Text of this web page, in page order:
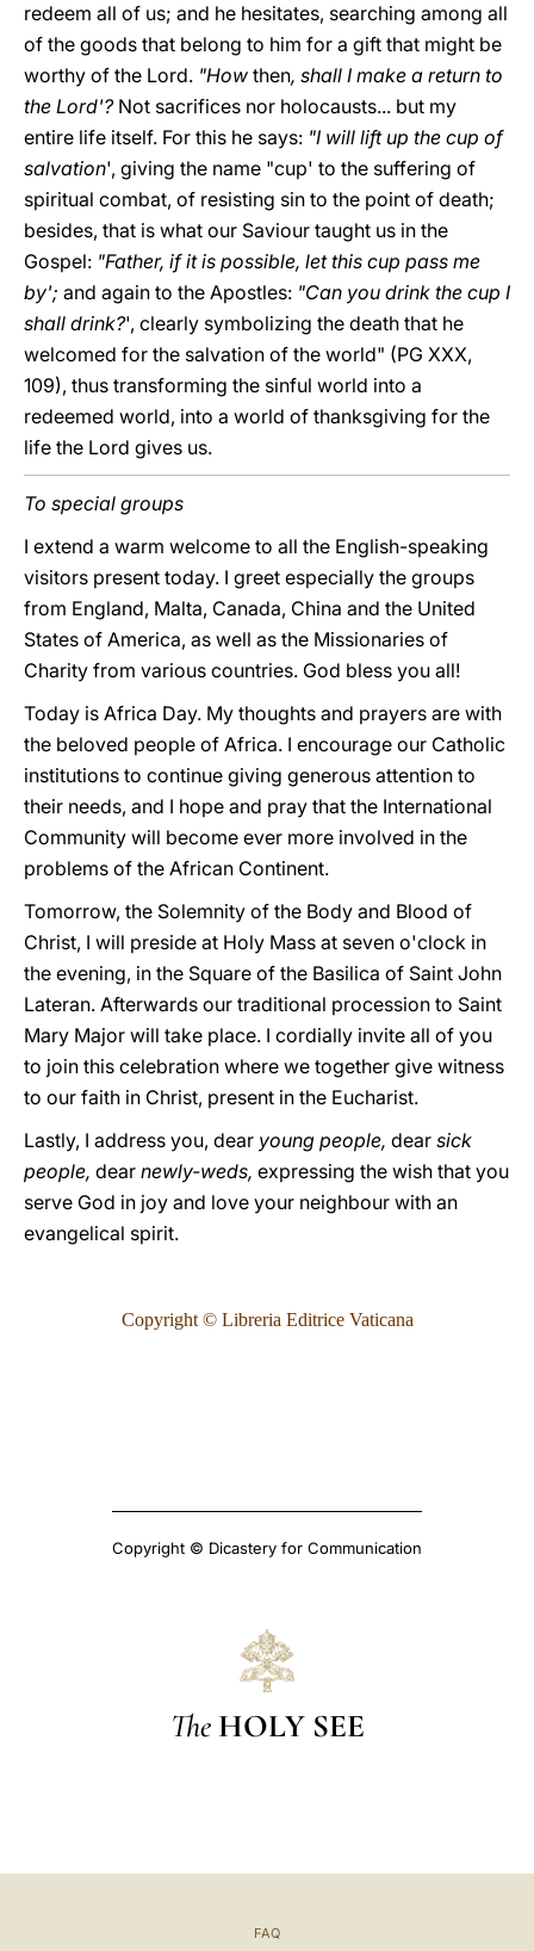
redeem all of us; and he hesitates, searching among all
of the goods that belong to him for a gift that might be
worthy of the Lord. "How then, shall I make a return to
the Lord'? Not sacrifices nor holocausts... but my
entire life itself. For this he says: "I will lift up the cup of
salvation', giving the name "cup' to the suffering of
spiritual combat, of resisting sin to the point of death;
besides, that is what our Saviour taught us in the
Gospel: "Father, if it is possible, let this cup pass me
by'; and again to the Apostles: "Can you drink the cup I
shall drink?', clearly symbolizing the death that he
welcomed for the salvation of the world" (PG XXX,
109), thus transforming the sinful world into a
redeemed world, into a world of thanksgiving for the
life the Lord gives us.
To special groups
I extend a warm welcome to all the English-speaking
visitors present today. I greet especially the groups
from England, Malta, Canada, China and the United
States of America, as well as the Missionaries of
Charity from various countries. God bless you all!
Today is Africa Day. My thoughts and prayers are with
the beloved people of Africa. I encourage our Catholic
institutions to continue giving generous attention to
their needs, and I hope and pray that the International
Community will become ever more involved in the
problems of the African Continent.
Tomorrow, the Solemnity of the Body and Blood of
Christ, I will preside at Holy Mass at seven o'clock in
the evening, in the Square of the Basilica of Saint John
Lateran. Afterwards our traditional procession to Saint
Mary Major will take place. I cordially invite all of you
to join this celebration where we together give witness
to our faith in Christ, present in the Eucharist.
Lastly, I address you, dear young people, dear sick
people, dear newly-weds, expressing the wish that you
serve God in joy and love your neighbour with an
evangelical spirit.
Copyright © Libreria Editrice Vaticana
Copyright © Dicastery for Communication
The HOLY SEE
FAQ